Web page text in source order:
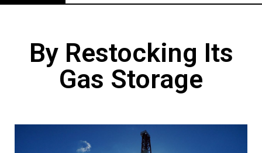
By Restocking Its
Gas Storage